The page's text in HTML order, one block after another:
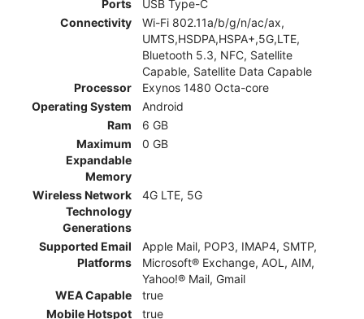
Ports
USB Type-C
Connectivity
Wi-Fi 802.11a/b/g/n/ac/ax,
UMTS,HSDPA,HSPA+,5G,LTE,
Bluetooth 5.3, NFC, Satellite
Capable, Satellite Data Capable
Processor
Exynos 1480 Octa-core
Operating System
Android
Ram
6 GB
Maximum
Expandable
Memory
0 GB
Wireless Network
Technology
Generations
4G LTE, 5G
Supported Email
Platforms
Apple Mail, POP3, IMAP4, SMTP,
Microsoft® Exchange, AOL, AIM,
Yahoo!® Mail, Gmail
WEA Capable
true
Mobile Hotspot
true